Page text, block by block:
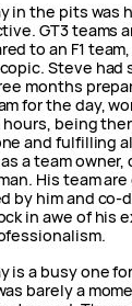
in the pits was
GT3 teams
to an F1
Steve had
months
for the day,
being
and fulfilling
a team owner,
His team
by him and co-
in awe of his
is a busy one
barely a